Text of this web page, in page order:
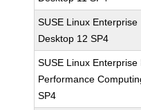
SUSE Linux Enterprise
Desktop 12 SP4
SUSE Linux Enterprise
Performance
SP4